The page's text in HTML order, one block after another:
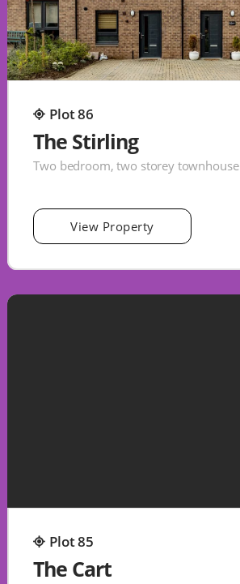
Plot 86
The Stirling
Two bedroom, two storey townhouse
View Property
Plot 85
The Cart